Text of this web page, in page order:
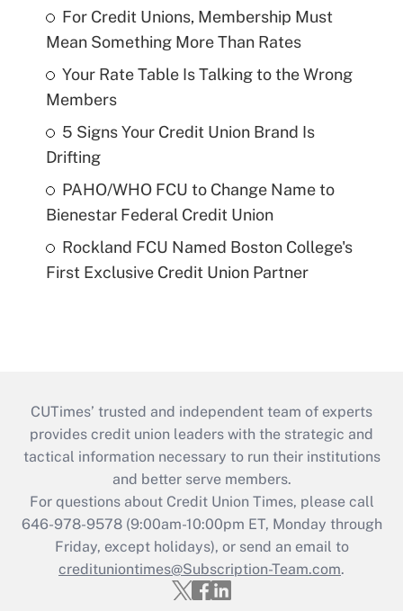
For Credit Unions, Membership Must
Mean Something More Than Rates
Your Rate Table Is Talking to the Wrong
Members
5 Signs Your Credit Union Brand Is
Drifting
PAHO/WHO FCU to Change Name to
Bienestar Federal Credit Union
Rockland FCU Named Boston College's
First Exclusive Credit Union Partner
CUTimes’ trusted and independent team of experts
provides credit union leaders with the strategic and
tactical information necessary to run their institutions
and better serve members.
For questions about Credit Union Times, please call
646-978-9578 (9:00am-10:00pm ET, Monday through
Friday, except holidays), or send an email to
credituniontimes@Subscription-Team.com.